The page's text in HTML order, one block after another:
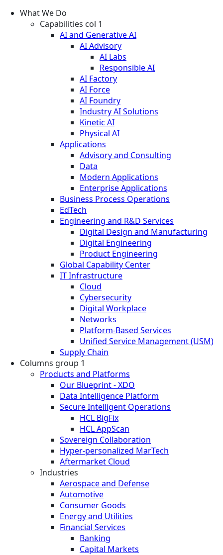
What We Do
Capabilities col 1
AI and Generative AI
AI Advisory
AI Labs
Responsible AI
AI Factory
AI Force
AI Foundry
Industry AI Solutions
Kinetic AI
Physical AI
Applications
Advisory and Consulting
Data
Modern Applications
Enterprise Applications
Business Process Operations
EdTech
Engineering and R&D Services
Digital Design and Manufacturing
Digital Engineering
Product Engineering
Global Capability Center
IT Infrastructure
Cloud
Cybersecurity
Digital Workplace
Networks
Platform-Based Services
Unified Service Management (USM)
Supply Chain
Columns group 1
Products and Platforms
Our Blueprint - XDO
Data Intelligence Platform
Secure Intelligent Operations
HCL BigFix
HCL AppScan
Sovereign Collaboration
Hyper-personalized MarTech
Aftermarket Cloud
Industries
Aerospace and Defense
Automotive
Consumer Goods
Energy and Utilities
Financial Services
Banking
Capital Markets